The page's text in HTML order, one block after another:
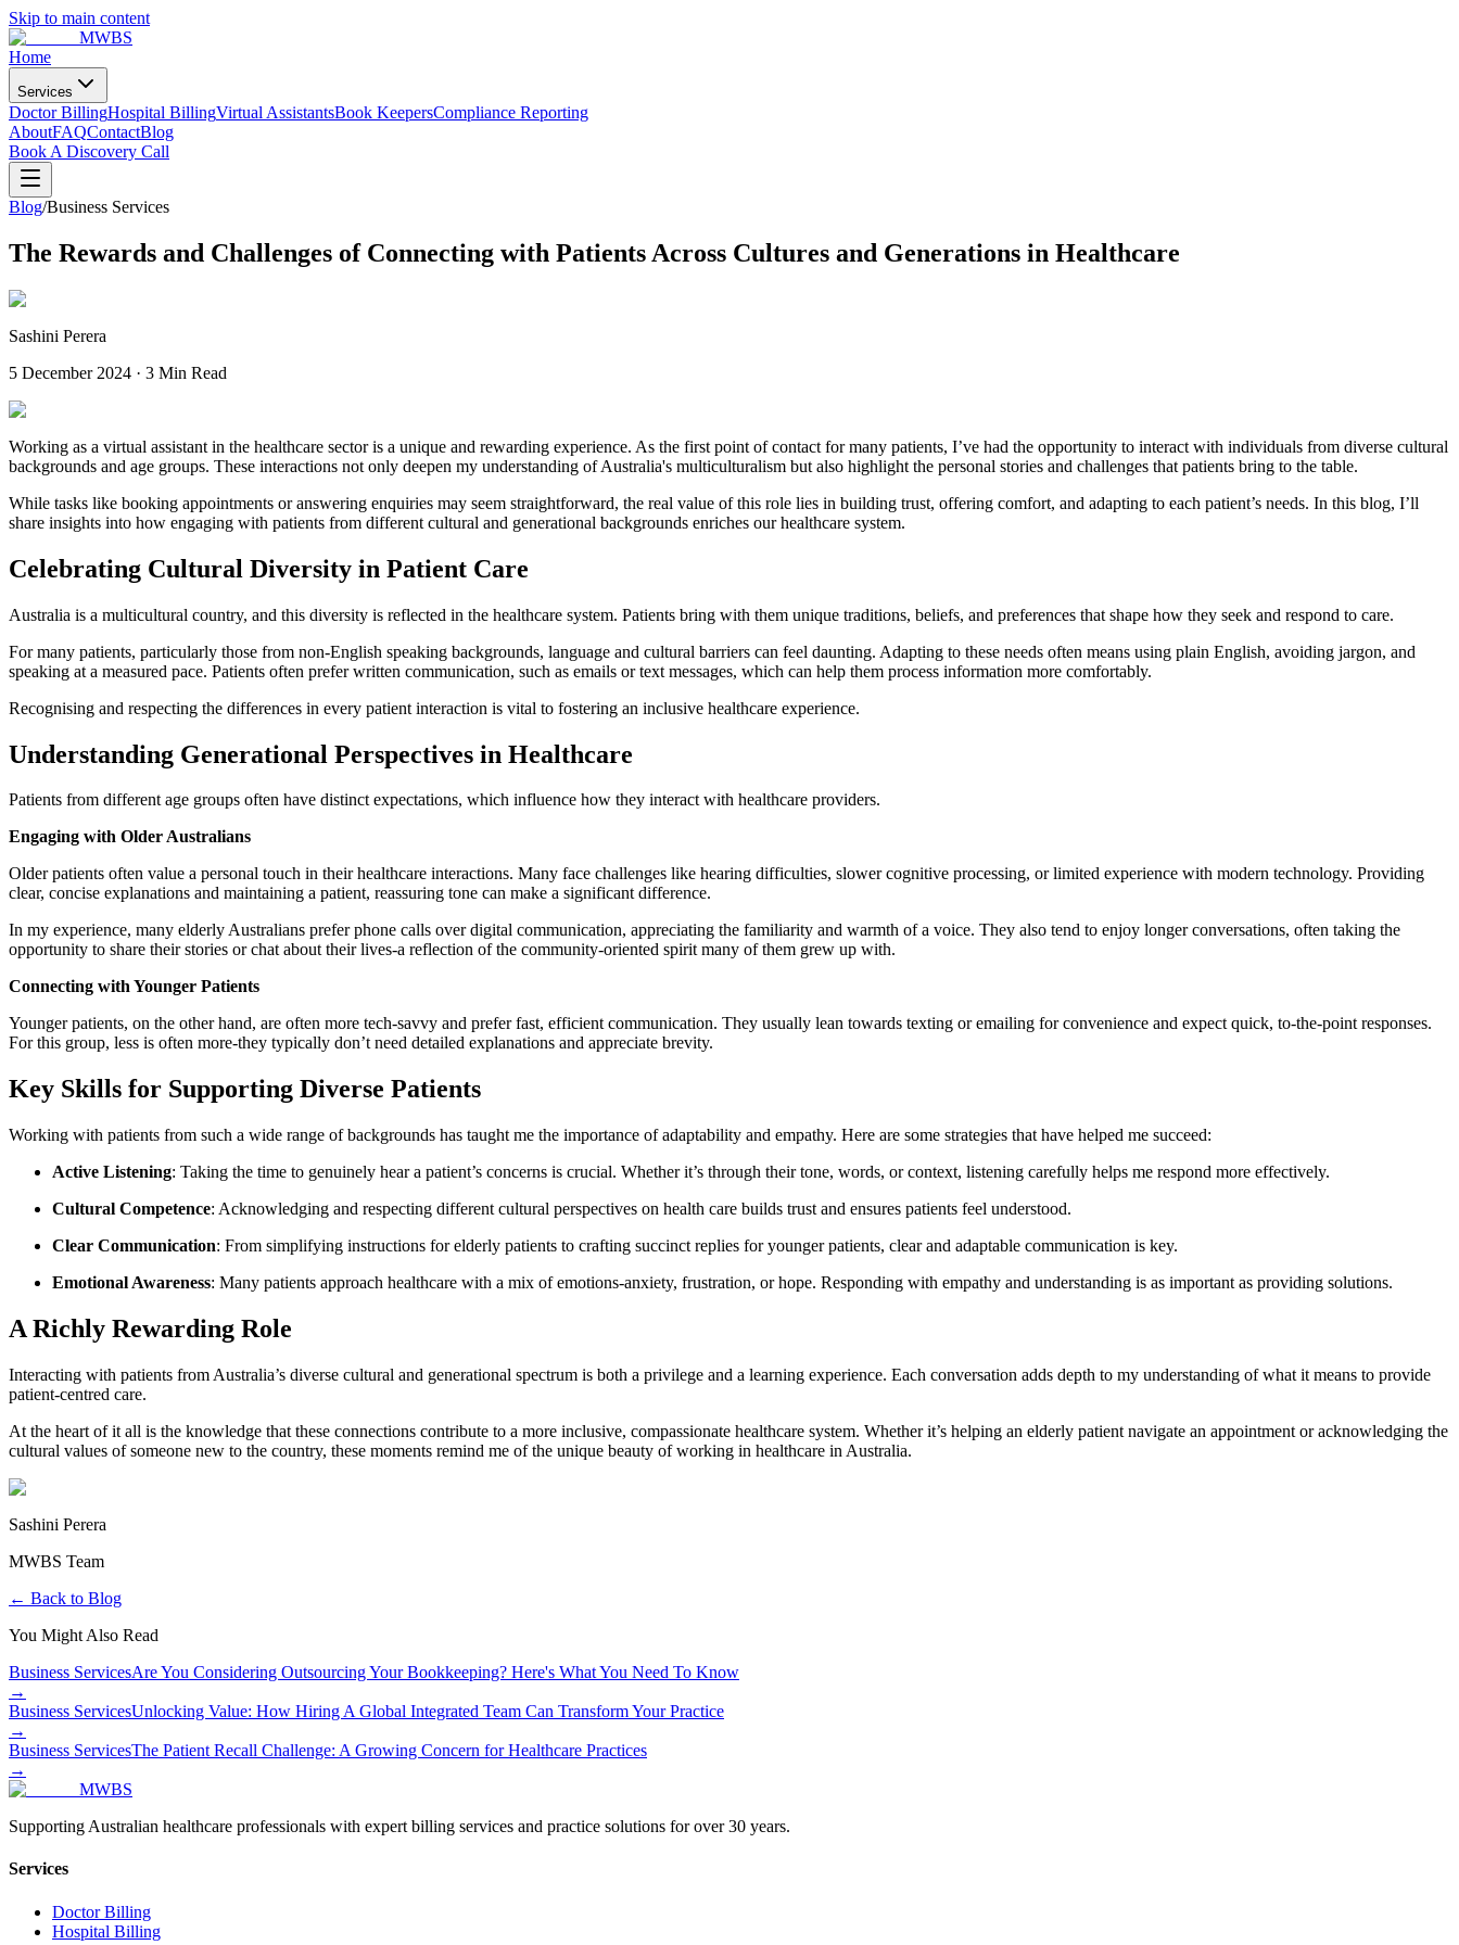
Skip to main content
MWBS
Home
Services
Doctor BillingHospital BillingVirtual AssistantsBook KeepersCompliance Reporting
AboutFAQContactBlog
Book A Discovery Call
Blog/Business Services
The Rewards and Challenges of Connecting with Patients Across Cultures and Generations in Healthcare
Sashini Perera
5 December 2024 · 3 Min Read
Working as a virtual assistant in the healthcare sector is a unique and rewarding experience. As the first point of contact for many patients, I’ve had the opportunity to interact with individuals from diverse cultural
backgrounds and age groups. These interactions not only deepen my understanding of Australia's multiculturalism but also highlight the personal stories and challenges that patients bring to the table.
While tasks like booking appointments or answering enquiries may seem straightforward, the real value of this role lies in building trust, offering comfort, and adapting to each patient’s needs. In this blog, I’ll
share insights into how engaging with patients from different cultural and generational backgrounds enriches our healthcare system.
Celebrating Cultural Diversity in Patient Care
Australia is a multicultural country, and this diversity is reflected in the healthcare system. Patients bring with them unique traditions, beliefs, and preferences that shape how they seek and respond to care.
For many patients, particularly those from non-English speaking backgrounds, language and cultural barriers can feel daunting. Adapting to these needs often means using plain English, avoiding jargon, and
speaking at a measured pace. Patients often prefer written communication, such as emails or text messages, which can help them process information more comfortably.
Recognising and respecting the differences in every patient interaction is vital to fostering an inclusive healthcare experience.
Understanding Generational Perspectives in Healthcare
Patients from different age groups often have distinct expectations, which influence how they interact with healthcare providers.
Engaging with Older Australians
Older patients often value a personal touch in their healthcare interactions. Many face challenges like hearing difficulties, slower cognitive processing, or limited experience with modern technology. Providing
clear, concise explanations and maintaining a patient, reassuring tone can make a significant difference.
In my experience, many elderly Australians prefer phone calls over digital communication, appreciating the familiarity and warmth of a voice. They also tend to enjoy longer conversations, often taking the
opportunity to share their stories or chat about their lives-a reflection of the community-oriented spirit many of them grew up with.
Connecting with Younger Patients
Younger patients, on the other hand, are often more tech-savvy and prefer fast, efficient communication. They usually lean towards texting or emailing for convenience and expect quick, to-the-point responses.
For this group, less is often more-they typically don’t need detailed explanations and appreciate brevity.
Key Skills for Supporting Diverse Patients
Working with patients from such a wide range of backgrounds has taught me the importance of adaptability and empathy. Here are some strategies that have helped me succeed:
Active Listening: Taking the time to genuinely hear a patient’s concerns is crucial. Whether it’s through their tone, words, or context, listening carefully helps me respond more effectively.
Cultural Competence: Acknowledging and respecting different cultural perspectives on health care builds trust and ensures patients feel understood.
Clear Communication: From simplifying instructions for elderly patients to crafting succinct replies for younger patients, clear and adaptable communication is key.
Emotional Awareness: Many patients approach healthcare with a mix of emotions-anxiety, frustration, or hope. Responding with empathy and understanding is as important as providing solutions.
A Richly Rewarding Role
Interacting with patients from Australia’s diverse cultural and generational spectrum is both a privilege and a learning experience. Each conversation adds depth to my understanding of what it means to provide
patient-centred care.
At the heart of it all is the knowledge that these connections contribute to a more inclusive, compassionate healthcare system. Whether it’s helping an elderly patient navigate an appointment or acknowledging the
cultural values of someone new to the country, these moments remind me of the unique beauty of working in healthcare in Australia.
Sashini Perera
MWBS Team
← Back to Blog
You Might Also Read
Business ServicesAre You Considering Outsourcing Your Bookkeeping? Here's What You Need To Know
→
Business ServicesUnlocking Value: How Hiring A Global Integrated Team Can Transform Your Practice
→
Business ServicesThe Patient Recall Challenge: A Growing Concern for Healthcare Practices
→
MWBS
Supporting Australian healthcare professionals with expert billing services and practice solutions for over 30 years.
Services
Doctor Billing
Hospital Billing